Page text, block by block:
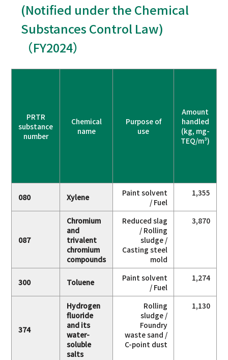
(Notified under the Chemical
Substances Control Law)
（FY2024）
PRTR
substance
number
Chemical
name
Purpose of
use
Amount
handled
(kg, mg-
TEQ/m³)
080 Xylene
Paint solvent
/ Fuel
1,355
087
Chromium
and
trivalent
chromium
compounds
Reduced slag
/ Rolling
sludge /
Casting steel
mold
3,870
300 Toluene
Paint solvent
/ Fuel
1,274
374
Hydrogen
fluoride
and its
water-
soluble
salts
Rolling
sludge /
Foundry
waste sand /
C-point dust
1,130